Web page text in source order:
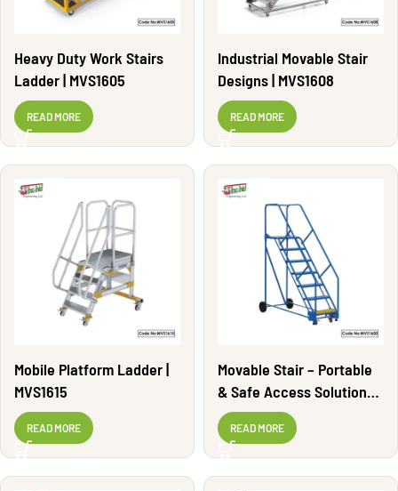
Heavy Duty Work Stairs
Ladder | MVS1605
READ MORE
Industrial Movable Stair
Designs | MVS1608
READ MORE
Mobile Platform Ladder |
MVS1615
READ MORE
Movable Stair – Portable
& Safe Access Solutions |
MVS1600
READ MORE